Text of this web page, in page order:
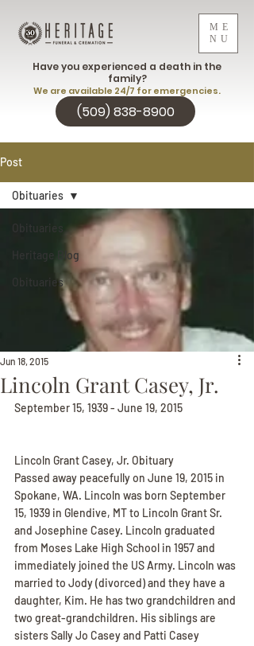
ME
NU
(509) 838-8900
Have you experienced a death in the
family?
We are available 24/7 for emergencies.
Post
Obituaries
Heritage Blog
Obituaries
Obituaries
Lincoln Grant Casey, Jr.
Jun 18, 2015
September 15, 1939 - June 19, 2015
Lincoln Grant Casey, Jr. Obituary
Passed away peacefully on June 19, 2015 in
Spokane, WA. Lincoln was born September
15, 1939 in Glendive, MT to Lincoln Grant Sr.
and Josephine Casey. Lincoln graduated
from Moses Lake High School in 1957 and
immediately joined the US Army. Lincoln was
married to Jody (divorced) and they have a
daughter, Kim. He has two grandchildren and
two great-grandchildren. His siblings are
sisters Sally Jo Casey and Patti Casey